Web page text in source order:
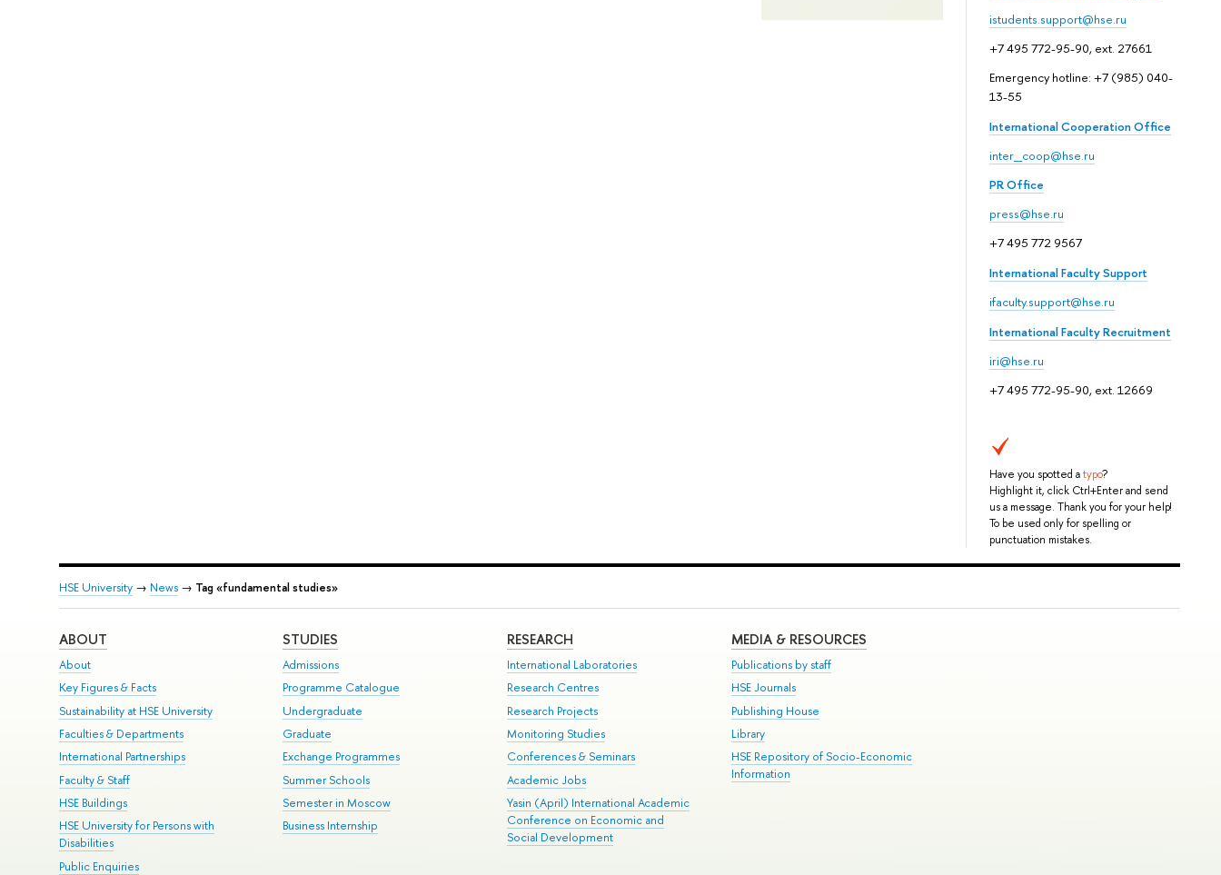
istudents.support@hse.ru
+7 495 772-95-90, ext. 27661
Emergency hotline: +7 (985) 040-
13-55
International Cooperation Office
inter_coop@hse.ru
PR Office
press@hse.ru
+7 495 772 9567
International Faculty Support
ifaculty.support@hse.ru
International Faculty Recruitment
iri@hse.ru
+7 495 772-95-90, ext. 12669
Have you spotted atypo?
Highlight it, click Ctrl+Enter and send
us a message. Thank you for your help!
To be used only for spelling or
punctuation mistakes.
HSE University→ News→ Tag «fundamental studies»
ABOUT
About
Key Figures & Facts
Sustainability at HSE University
Faculties & Departments
International Partnerships
Faculty & Staff
HSE Buildings
HSE University for Persons with
Disabilities
Public Enquiries
STUDIES
Admissions
Programme Catalogue
Undergraduate
Graduate
Exchange Programmes
Summer Schools
Semester in Moscow
Business Internship
RESEARCH
International Laboratories
Research Centres
Research Projects
Monitoring Studies
Conferences & Seminars
Academic Jobs
Yasin (April) International Academic
Conference on Economic and
Social Development
MEDIA & RESOURCES
Publications by staff
HSE Journals
Publishing House
Library
HSE Repository of Socio-Economic
Information